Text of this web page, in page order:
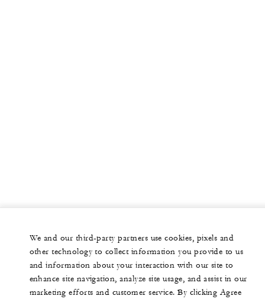
We and our third-party partners use cookies, pixels and
other technology to collect information you provide to us
and information about your interaction with our site to
enhance site navigation, analyze site usage, and assist in our
marketing efforts and customer service. By clicking Agree